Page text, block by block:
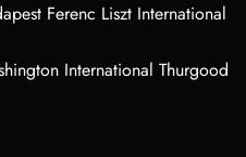
Ferenc Liszt International
International Thurgood